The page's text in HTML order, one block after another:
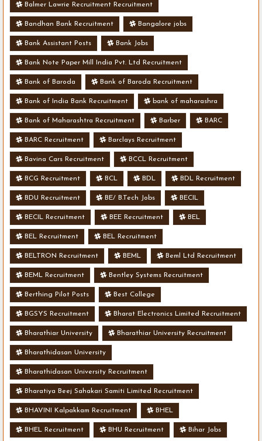
Balmer Lawrie Recruitment Recruitment
Bandhan Bank Recruitment Bangalore jobs
Bank Assistant Posts Bank Jobs
Bank Note Paper Mill India Pvt. Ltd Recruitment
Bank of Baroda Bank of Baroda Recruitment
Bank of India Bank Recruitment bank of maharashra
Bank of Maharashtra Recruitment Barber BARC
BARC Recruitment Barclays Recruitment
Bavina Cars Recruitment BCCL Recruitment
BCG Recruitment BCL BDL BDL Recruitment
BDU Recruitment BE/ B.Tech Jobs BECIL
BECIL Recruitment BEE Recruitment BEL
BEL Recruitment BEL Recruitment
BELTRON Recruitment BEML Beml Ltd Recruitment
BEML Recruitment Bentley Systems Recruitment
Berthing Pilot Posts Best College
BGSYS Recruitment Bharat Electronics Limited Recruitment
Bharathiar University Bharathiar University Recruitment
Bharathidasan University
Bharathidasan University Recruitment
Bharatiya Beej Sahakari Samiti Limited Recruitment
BHAVINI Kalpakkam Recruitment BHEL
BHEL Recruitment BHU Recruitment Bihar Jobs